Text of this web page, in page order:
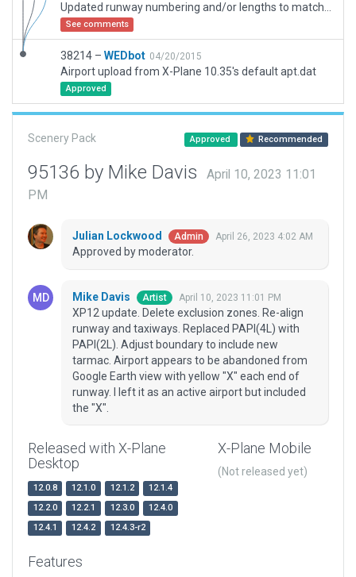
See comments
38214 – WEDbot 04/20/2015
Airport upload from X-Plane 10.35's default apt.dat
Approved
Scenery Pack Approved Recommended
95136 by Mike Davis
April 10, 2023 11:01
PM
Julian Lockwood Admin April 26, 2023 4:02 AM
Approved by moderator.
Mike Davis Artist April 10, 2023 11:01 PM
XP12 update. Delete exclusion zones. Re-align
runway and taxiways. Replaced PAPI(4L) with
PAPI(2L). Adjust boundary to include new
tarmac. Airport appears to be abandoned from
Google Earth view with yellow "X" each end of
runway. I left it as an active airport but included
the "X".
Released with X-Plane
Desktop
12.0.8 12.1.0 12.1.2
12.1.4
12.2.0
12.2.1 12.3.0
12.4.0
12.4.1
12.4.2 12.4.3-r2
X-Plane Mobile
(Not released yet)
Features